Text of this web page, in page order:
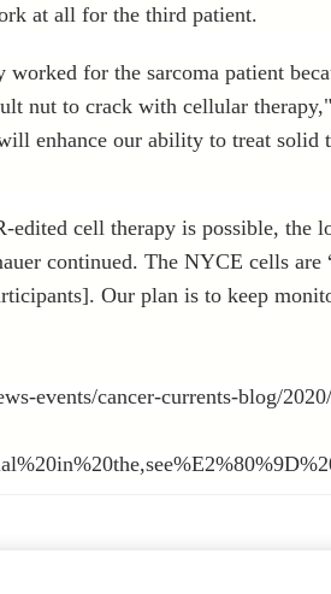
at all for the third patient.
for the sarcoma patient
nut to crack with cellular
enhance our ability to treat solid
cell therapy is possible, the
continued. The NYCE cells are
Our plan is to keep
events/cancer-currents-blog/